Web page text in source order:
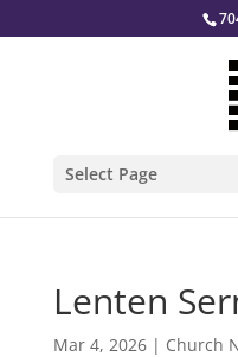
Select Page
Lenten
Mar 4, 2026| Church